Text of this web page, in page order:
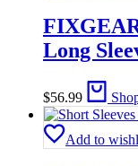
Long
$56.99
Add to